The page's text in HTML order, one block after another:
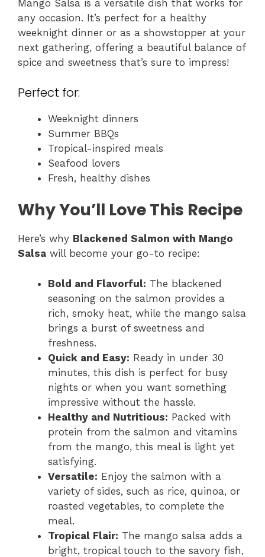
Mango Salsa is a versatile dish that works for
any occasion. It’s perfect for a healthy
weeknight dinner or as a showstopper at your
next gathering, offering a beautiful balance of
spice and sweetness that’s sure to impress!
Perfect for:
Weeknight dinners
Summer BBQs
Tropical-inspired meals
Seafood lovers
Fresh, healthy dishes
Why You’ll Love This Recipe
Here’s why Blackened Salmon with Mango
Salsa will become your go-to recipe:
Bold and Flavorful: The blackened
seasoning on the salmon provides a
rich, smoky heat, while the mango salsa
brings a burst of sweetness and
freshness.
Quick and Easy: Ready in under 30
minutes, this dish is perfect for busy
nights or when you want something
impressive without the hassle.
Healthy and Nutritious: Packed with
protein from the salmon and vitamins
from the mango, this meal is light yet
satisfying.
Versatile: Enjoy the salmon with a
variety of sides, such as rice, quinoa, or
roasted vegetables, to complete the
meal.
Tropical Flair: The mango salsa adds a
bright, tropical touch to the savory fish,